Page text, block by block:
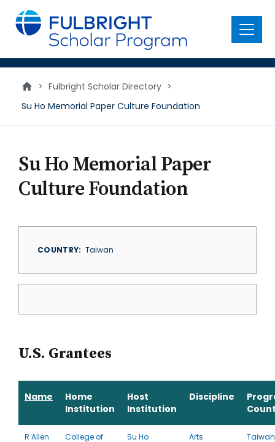
main
content
Menu
> Fulbright Scholar Directory >
Su Ho Memorial Paper Culture Foundation
Su Ho Memorial Paper
Culture Foundation
COUNTRY Taiwan
U.S. Grantees
Name
Home
Institution
Host
Institution
Discipline
R Allen
College of
Su Ho
Arts Taiwan